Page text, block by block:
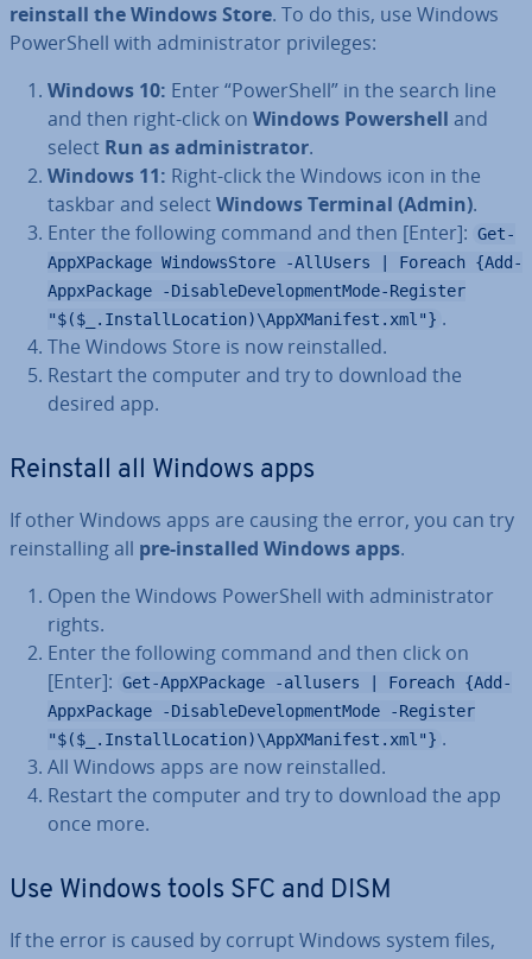
reinstall the Windows Store. To do this, use Windows
Power­Shell with ad­min­is­trat­or priv­ileges:
Windows 10: Enter “Power­Shell” in the search line
and then right-click on Windows Power­shell and
select Run as ad­min­is­trat­or.
Windows 11: Right-click the Windows icon in the
taskbar and selectWindows Terminal (Admin).
Enter the following command and then [Enter]: Get-
AppXPackage WindowsStore -AllUsers | Foreach {Add-
AppxPackage -DisableDevelopmentMode-Register
"$($_.InstallLocation)\AppXManifest.xml"} .
The Windows Store is now re­in­stalled.
Restart the computer and try to download the
desired app.
Reinstall all Windows apps
If other Windows apps are causing the error, you can try
re­in­stalling all pre-installed Windows apps.
Open the Windows Power­Shell with ad­min­is­trat­or
rights.
Enter the following command and then click on
[Enter]: Get-AppXPackage -allusers | Foreach {Add-
AppxPackage -DisableDevelopmentMode -Register
"$($_.InstallLocation)\AppXManifest.xml"} .
All Windows apps are now re­in­stalled.
Restart the computer and try to download the app
once more.
Use Windows tools SFC and DISM
If the error is caused by corrupt Windows system files,